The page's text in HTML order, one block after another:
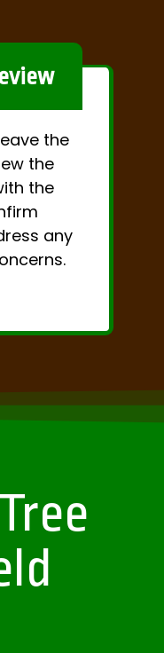
the
the
the
any